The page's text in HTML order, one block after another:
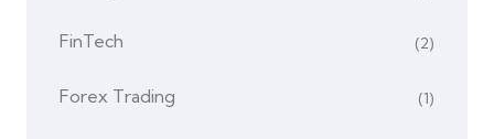
FinTech (2)
Forex Trading (1)